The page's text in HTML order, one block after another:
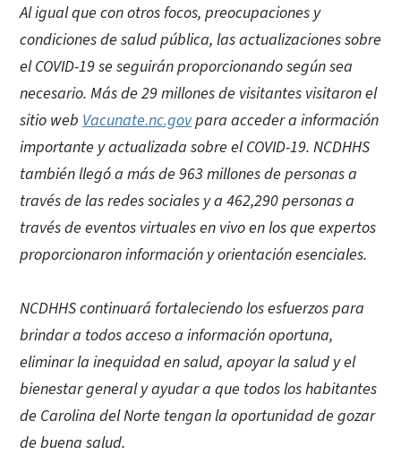
Al igual que con otros focos, preocupaciones y
condiciones de salud pública, las actualizaciones sobre
el COVID-19 se seguirán proporcionando según sea
necesario. Más de 29 millones de visitantes visitaron el
sitio web Vacunate.nc.govpara acceder a información
importante y actualizada sobre el COVID-19. NCDHHS
también llegó a más de 963 millones de personas a
través de las redes sociales y a 462,290 personas a
través de eventos virtuales en vivo en los que expertos
proporcionaron información y orientación esenciales.
NCDHHS continuará fortaleciendo los esfuerzos para
brindar a todos acceso a información oportuna,
eliminar la inequidad en salud, apoyar la salud y el
bienestar general y ayudar a que todos los habitantes
de Carolina del Norte tengan la oportunidad de gozar
de buena salud.